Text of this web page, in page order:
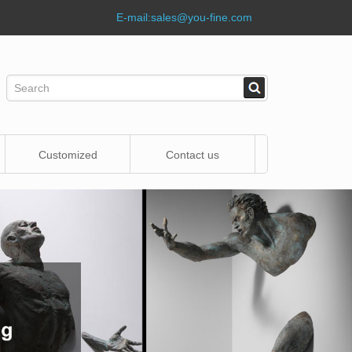
E-mail:sales@you-fine.com
Customized Contact us